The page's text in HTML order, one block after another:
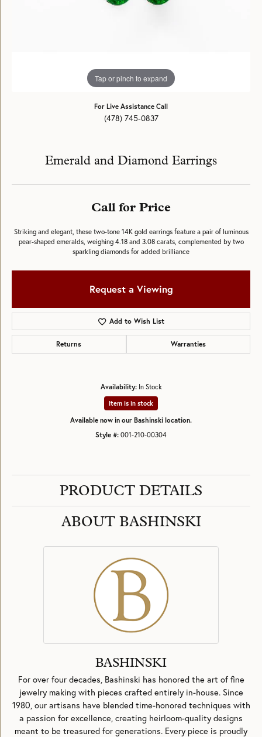
Tap or pinch to expand
For Live Assistance Call
(478) 745-0837
Emerald and Diamond Earrings
Call for Price
Striking and elegant, these two-tone 14K gold earrings feature a pair of luminous
pear-shaped emeralds, weighing 4.18 and 3.08 carats, complemented by two
sparkling diamonds for added brilliance
Request a Viewing
Add to Wish List
Returns Warranties
Availability: In Stock
Item is in stock
Available now in our Bashinski location.
Style #: 001-210-00304
PRODUCT DETAILS
ABOUT BASHINSKI
BASHINSKI
For over four decades, Bashinski has honored the art of fine
jewelry making with pieces crafted entirely in-house. Since
1980, our artisans have blended time-honored techniques with
a passion for excellence, creating heirloom-quality designs
meant to be treasured for generations. Every piece is proudly